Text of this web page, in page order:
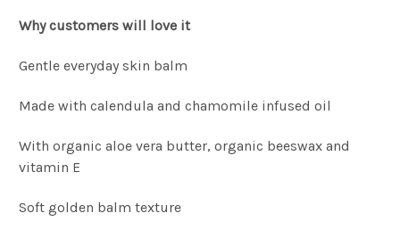
Why customers will love it
Gentle everyday skin balm
Made with calendula and chamomile infused oil
With organic aloe vera butter, organic beeswax and
vitamin E
Soft golden balm texture